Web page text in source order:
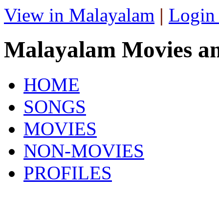
View in Malayalam | Login
Malayalam Movies
HOME
SONGS
MOVIES
NON-MOVIES
PROFILES